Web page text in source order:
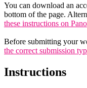
You can download an
bottom of the page.
these instructions on
Before submitting your
the correct submission
Instructions